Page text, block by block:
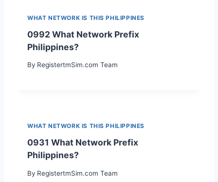
WHAT NETWORK IS THIS PHILIPPINES
0992 What Network Prefix
Philippines?
By RegistertmSim.com Team
WHAT NETWORK IS THIS PHILIPPINES
0931 What Network Prefix
Philippines?
By RegistertmSim.com Team